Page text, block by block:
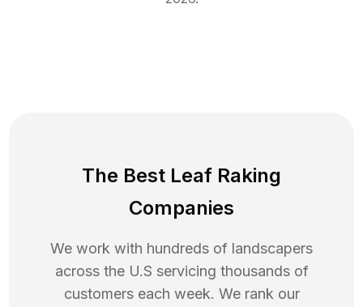
The Best Leaf Raking
Companies
We work with hundreds of landscapers
across the U.S servicing thousands of
customers each week. We rank our